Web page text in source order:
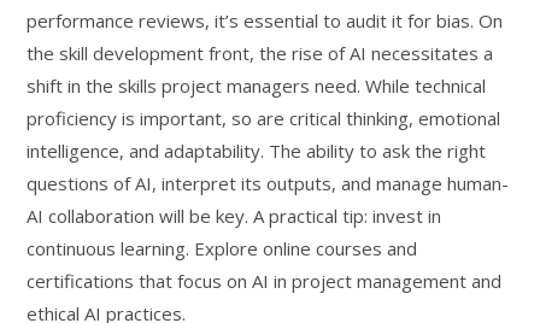
performance reviews, it’s essential to audit it for bias. On
the skill development front, the rise of AI necessitates a
shift in the skills project managers need. While technical
proficiency is important, so are critical thinking, emotional
intelligence, and adaptability. The ability to ask the right
questions of AI, interpret its outputs, and manage human-
AI collaboration will be key. A practical tip: invest in
continuous learning. Explore online courses and
certifications that focus on AI in project management and
ethical AI practices.